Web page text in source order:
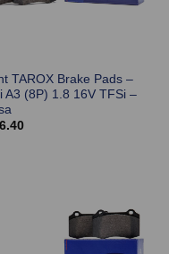
TAROX Brake Pads –
A3 (8P) 1.8 16V TFSi –